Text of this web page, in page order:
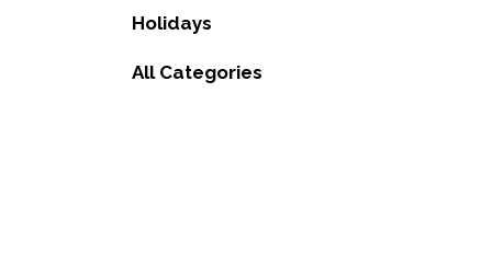
Holidays
All Categories